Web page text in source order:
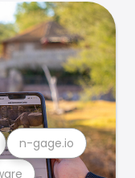
n-gage.io